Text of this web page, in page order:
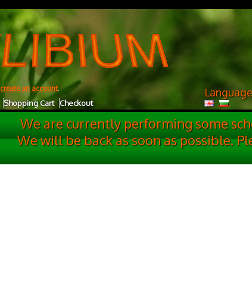
Language
create an account.
Shopping Cart Checkout
We are currently performing some
We will be back as soon as possible.